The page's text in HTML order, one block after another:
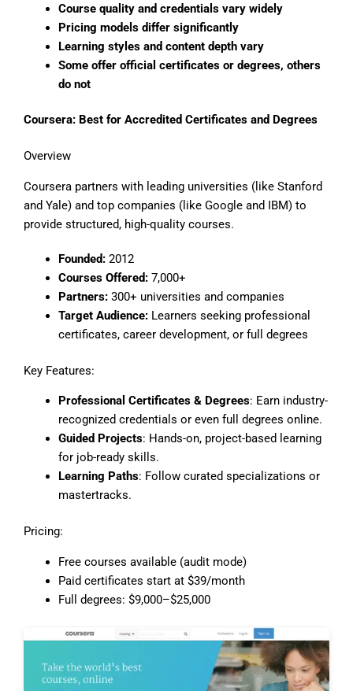
Course quality and credentials vary widely
Pricing models differ significantly
Learning styles and content depth vary
Some offer official certificates or degrees, others
do not
Coursera: Best for Accredited Certificates and Degrees
Overview
Coursera partners with leading universities (like Stanford
and Yale) and top companies (like Google and IBM) to
provide structured, high-quality courses.
Founded:2012
Courses Offered:7,000+
Partners:300+ universities and companies
Target Audience:Learners seeking professional
certificates, career development, or full degrees
Key Features:
Professional Certificates & Degrees: Earn industry-
recognized credentials or even full degrees online.
Guided Projects: Hands-on, project-based learning
for job-ready skills.
Learning Paths: Follow curated specializations or
mastertracks.
Pricing:
Free courses available (audit mode)
Paid certificates start at $39/month
Full degrees: $9,000–$25,000